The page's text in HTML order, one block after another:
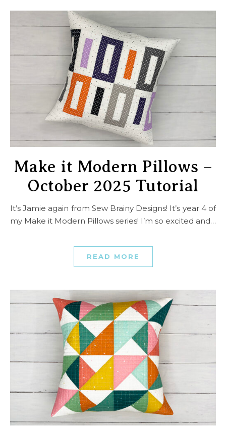
Make it Modern Pillows –
October 2025 Tutorial
It’s Jamie again from Sew Brainy Designs! It’s year 4 of
my Make it Modern Pillows series! I’m so excited and…
READ MORE